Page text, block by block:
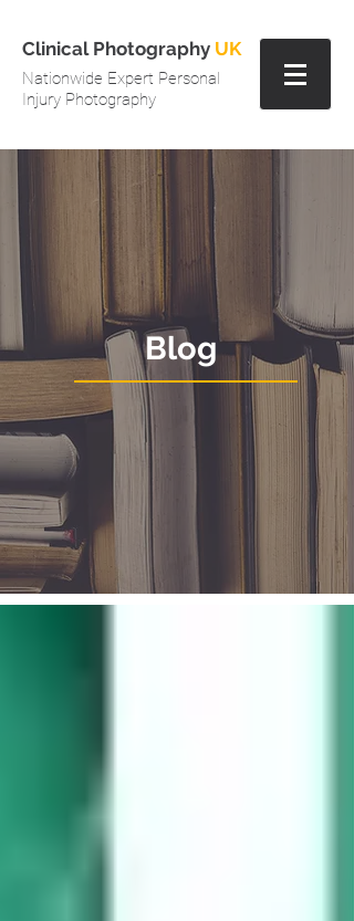
Clinical Photography UK
Nationwide Expert Personal
Injury Photography
Blog